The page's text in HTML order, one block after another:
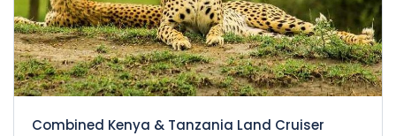
Combined Kenya & Tanzania Land Cruiser